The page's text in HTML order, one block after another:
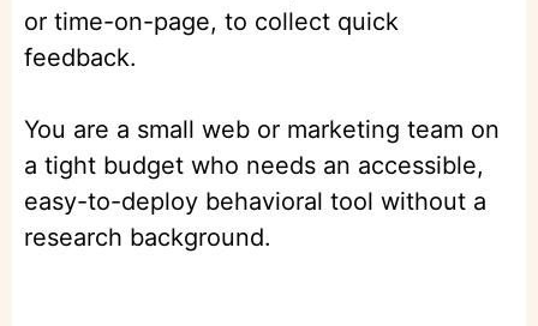
or time-on-page, to collect quick
feedback.
You are a small web or marketing team on
a tight budget who needs an accessible,
easy-to-deploy behavioral tool without a
research background.